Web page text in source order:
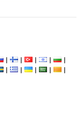
| | | |
|
| | | | |